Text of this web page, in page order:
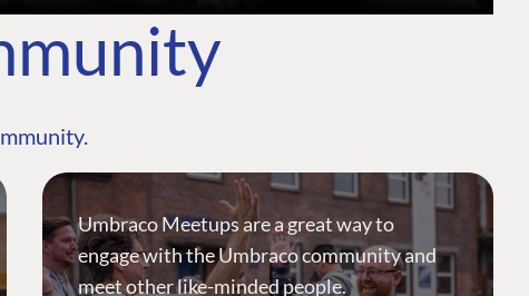
Umbraco Meetups are a great way to
engage with the Umbraco community and
meet other like-minded people.